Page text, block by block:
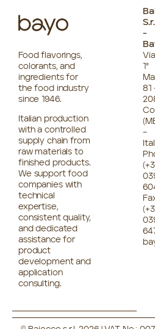
Food flavorings,
colorants, and
ingredients for
the food industry
since 1946.
Italian production
with a controlled
supply chain from
raw materials to
finished products.
We support food
companies with
technical
expertise,
consistent quality,
and dedicated
assistance for
product
development and
application
consulting.
-
Via
1°
81
–